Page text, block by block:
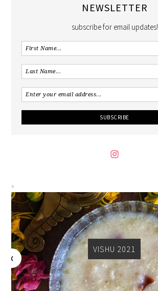
NEWSLETTER
subscribe for email updates!
VISHU 2021